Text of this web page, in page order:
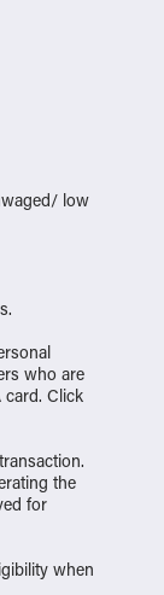
low
who are
Click
the
for
when